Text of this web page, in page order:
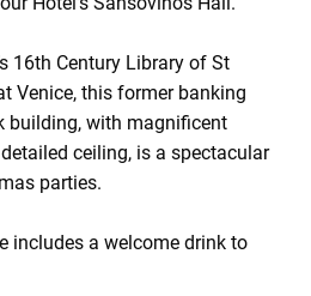
16th Century Library of St
Venice, this former banking
building, with magnificent
ceiling, is a spectacular
parties.
includes a welcome drink to
a sumptuous three-course